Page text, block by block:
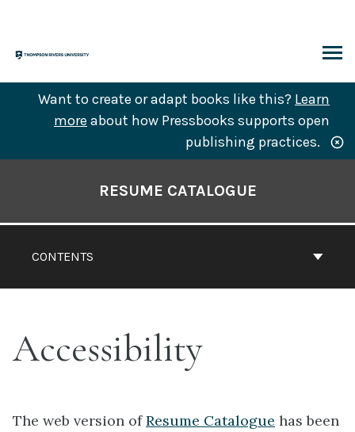
content
Want to create or adapt books like this? Learn
more about how Pressbooks supports open
publishing practices.
CONTENTS
RESUME CATALOGUE
Accessibility
The web version ofResume Catalogue has been